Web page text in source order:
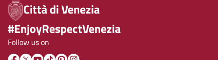
Città di Venezia
#EnjoyRespectVenezia
Follow us on